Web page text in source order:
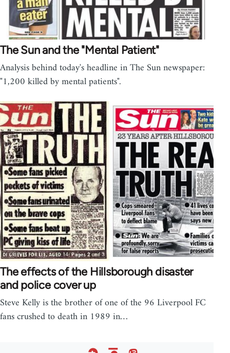
The Sun and the "Mental Patient"
Analysis behind today's headline in The Sun newspaper:
"1,200 killed by mental patients".
The effects of the Hillsborough disaster
and police cover up
Steve Kelly is the brother of one of the 96 Liverpool FC
fans crushed to death in 1989 in…